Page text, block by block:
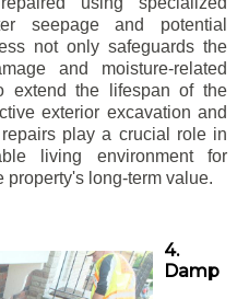
seepage and potential
not only safeguards the
and moisture-related
extend the lifespan of the
exterior excavation and
play a crucial role in
living environment for
property's long-term value.
4.
Damp